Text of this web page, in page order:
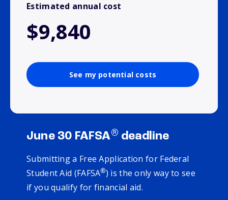
Estimated annual cost
$9,840
See my potential costs
June 30 FAFSA® deadline
Submitting a Free Application for Federal
Student Aid (FAFSA®) is the only way to see
if you qualify for financial aid.